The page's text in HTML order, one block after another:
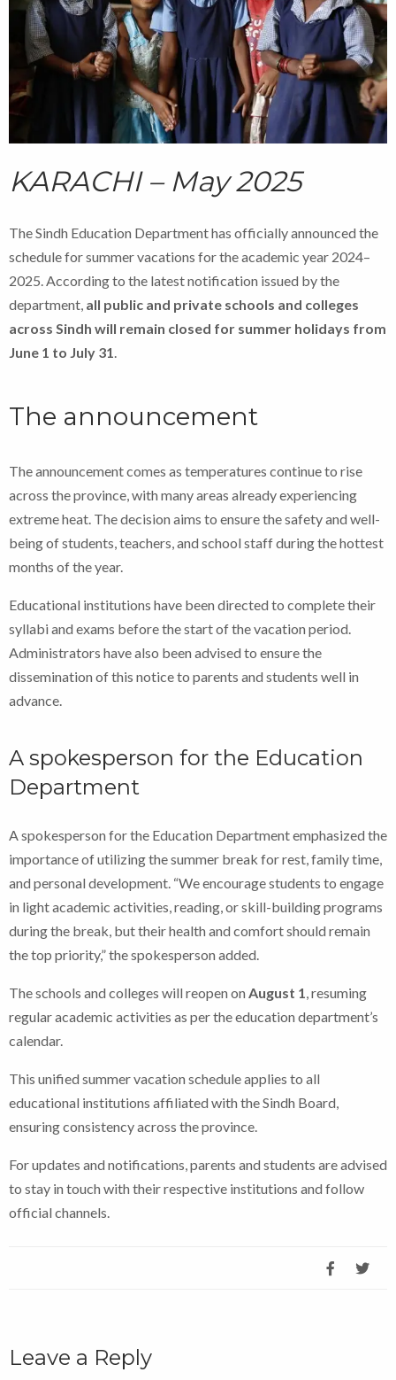
KARACHI – May 2025
The Sindh Education Department has officially announced the
schedule for summer vacations for the academic year 2024–
2025. According to the latest notification issued by the
department, all public and private schools and colleges
across Sindh will remain closed for summer holidays from
June 1 to July 31
The announcement
The announcement comes as temperatures continue to rise
across the province, with many areas already experiencing
extreme heat. The decision aims to ensure the safety and well-
being of students, teachers, and school staff during the hottest
months of the year.
Educational institutions have been directed to complete their
syllabi and exams before the start of the vacation period.
Administrators have also been advised to ensure the
dissemination of this notice to parents and students well in
advance.
A spokesperson for the Education
Department
A spokesperson for the Education Department emphasized the
importance of utilizing the summer break for rest, family time,
and personal development. “We encourage students to engage
in light academic activities, reading, or skill-building programs
during the break, but their health and comfort should remain
the top priority,” the spokesperson added.
The schools and colleges will reopen on August 1 , resuming
regular academic activities as per the education department’s
calendar.
This unified summer vacation schedule applies to all
educational institutions affiliated with the Sindh Board,
ensuring consistency across the province.
For updates and notifications, parents and students are advised
to stay in touch with their respective institutions and follow
official channels.
Leave a Reply